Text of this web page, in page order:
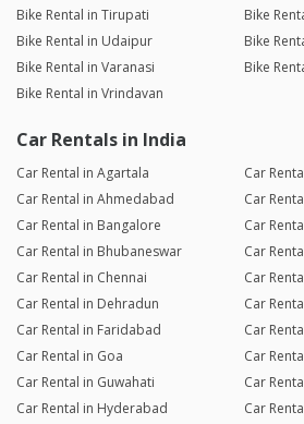
Bike Rental in Tirupati
Bike
Bike Rental in Udaipur
Bike
Bike Rental in Varanasi
Bike
Bike Rental in Vrindavan
Car Rentals in India
Car Rental in Agartala
Car
Car Rental in Ahmedabad
Car
Car Rental in Bangalore
Car
Car Rental in Bhubaneswar
Car
Car Rental in Chennai
Car
Car Rental in Dehradun
Car
Car Rental in Faridabad
Car
Car Rental in Goa
Car
Car Rental in Guwahati
Car
Car Rental in Hyderabad
Car